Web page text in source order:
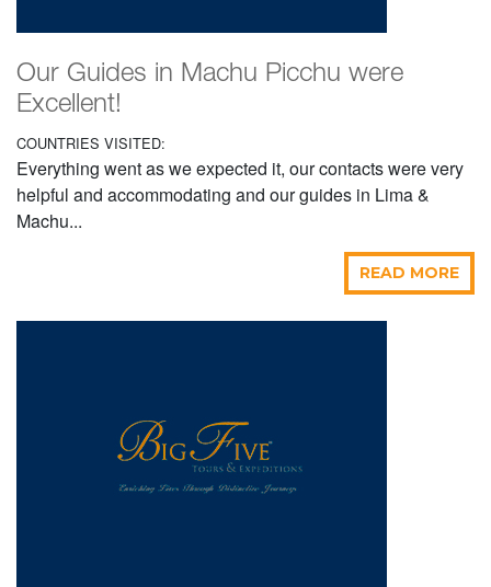
Our Guides in Machu Picchu were
Excellent!
COUNTRIES VISITED:
Everything went as we expected it, our contacts were very
helpful and accommodating and our guides in Lima &
Machu...
READ MORE